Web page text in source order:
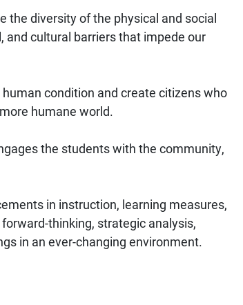
the diversity of the physical and social
and cultural barriers that impede our
condition and create citizens who
humane world.
the students with the community,
in instruction, learning measures,
thinking, strategic analysis,
in an ever-changing environment.